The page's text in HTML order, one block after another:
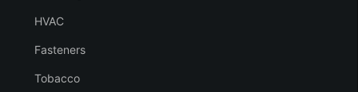
HVAC
Fasteners
Tobacco